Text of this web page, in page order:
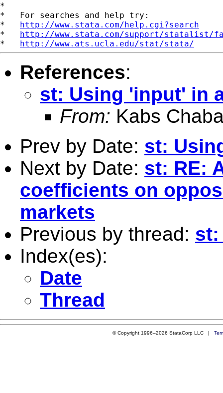
*
*   For searches and help try:
* http://www.stata.com/help.cgi?search
* http://www.stata.com/support/statalist/
* http://www.ats.ucla.edu/stat/stata/
References:
st: Using 'input' in
From: Kabs
Prev by Date: st:
Next by Date: st: RE:
coefficients on
markets
Previous by thread: st:
Index(es):
Date
Thread
© Copyright 1996–2026 StataCorp LLC |